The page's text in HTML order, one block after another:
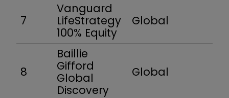
7
Vanguard
LifeStrategy
100% Equity
Global
8
Baillie
Gifford
Global
Discovery
Global